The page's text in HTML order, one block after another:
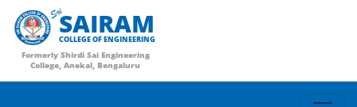
SAIRAM
COLLEGE OF ENGINEERING
Formerly Shirdi Sai Engineering
College, Anekal, Bengaluru